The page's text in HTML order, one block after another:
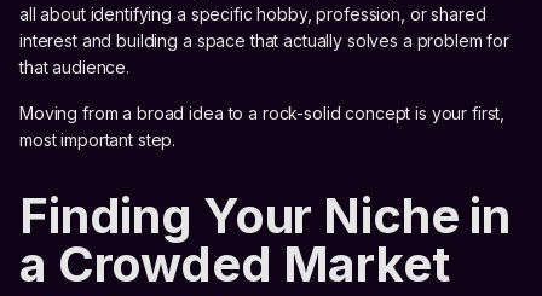
all about identifying a specific hobby, profession, or shared
interest and building a space that actually solves a problem for
that audience.
Moving from a broad idea to a rock-solid concept is your first,
most important step.
Finding Your Niche in
a Crowded Market